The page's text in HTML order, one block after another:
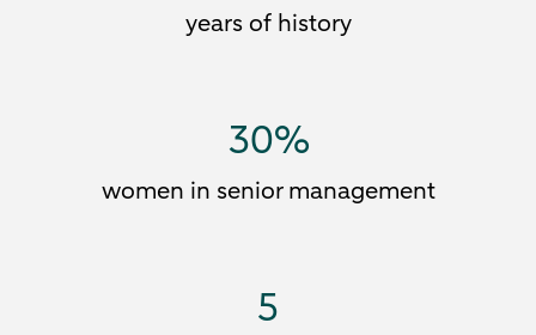
years of history
30%
women in senior management
5